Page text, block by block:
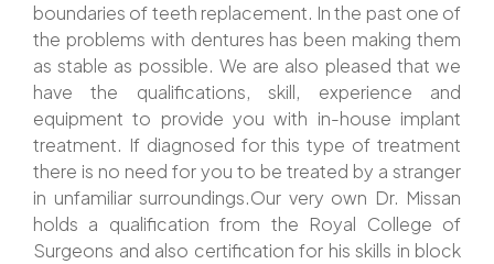
boundaries of teeth replacement. In the past one of
the problems with dentures has been making them
as stable as possible. We are also pleased that we
have the qualifications, skill, experience and
equipment to provide you with in-house implant
treatment. If diagnosed for this type of treatment
there is no need for you to be treated by a stranger
in unfamiliar surroundings.Our very own Dr. Missan
holds a qualification from the Royal College of
Surgeons and also certification for his skills in block